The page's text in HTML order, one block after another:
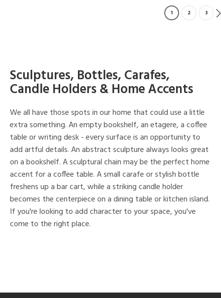
1 2 3
Sculptures, Bottles, Carafes,
Candle Holders & Home Accents
We all have those spots in our home that could use a little
extra something. An empty bookshelf, an etagere, a coffee
table or writing desk - every surface is an opportunity to
add artful details. An abstract sculpture always looks great
on a bookshelf. A sculptural chain may be the perfect home
accent for a coffee table. A small carafe or stylish bottle
freshens up a bar cart, while a striking candle holder
becomes the centerpiece on a dining table or kitchen island.
If you're looking to add character to your space, you've
come to the right place.